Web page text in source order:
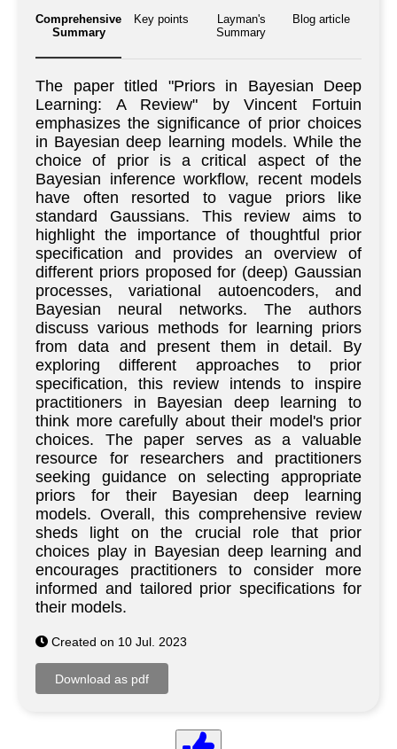
Comprehensive
Summary
Key points
Layman's
Summary
Blog article
The paper titled "Priors in Bayesian Deep
Learning: A Review" by Vincent Fortuin
emphasizes the significance of prior choices
in Bayesian deep learning models. While the
choice of prior is a critical aspect of the
Bayesian inference workflow, recent models
have often resorted to vague priors like
standard Gaussians. This review aims to
highlight the importance of thoughtful prior
specification and provides an overview of
different priors proposed for (deep) Gaussian
processes, variational autoencoders, and
Bayesian neural networks. The authors
discuss various methods for learning priors
from data and present them in detail. By
exploring different approaches to prior
specification, this review intends to inspire
practitioners in Bayesian deep learning to
think more carefully about their model's prior
choices. The paper serves as a valuable
resource for researchers and practitioners
seeking guidance on selecting appropriate
priors for their Bayesian deep learning
models. Overall, this comprehensive review
sheds light on the crucial role that prior
choices play in Bayesian deep learning and
encourages practitioners to consider more
informed and tailored prior specifications for
their models.
Created on 10 Jul. 2023